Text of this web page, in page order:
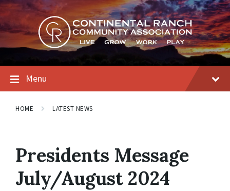
Skip
to
content
Skip
to
main
navigation
Skip
to
footer
Menu
HOME LATEST NEWS
Presidents Message
July/August 2024